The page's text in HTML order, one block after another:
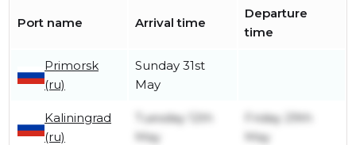
Port name Arrival time
Departure
time
Primorsk
(ru)
Sunday 31st
May
Kaliningrad
(ru)
Tuesday 12th
May
Friday 29th
May